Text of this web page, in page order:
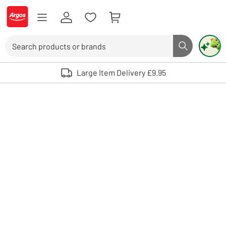
Skip to Content
Logo - go to homepage
Search button
Use up and down arrows to review and enter to select. Touch device
Large Item Delivery £9.95